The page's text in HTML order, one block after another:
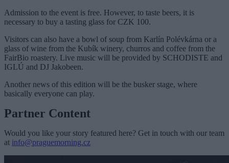
Admission to the event is free. However, to taste beers, it is
necessary to buy a tasting glass for CZK 100.
Visitors can also have a bowl of soup from Karlín Polévkárna or a
glass of wine from the Kubík winery, churros and coffee from the
FairBio roastery. Live music will be provided by SCHODISTE and
IGLÚ and DJ Jakobeen.
Another news of this edition will be the busker stage, where
basically everyone can play.
Partner Content
Would you like your story featured here? Get in touch with our team
at info@praguemorning.cz